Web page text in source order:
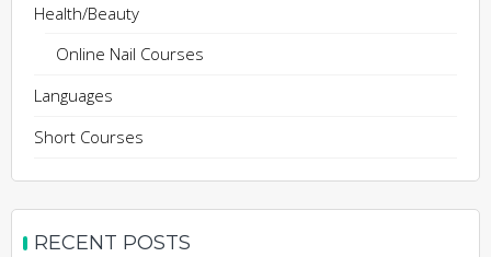
Health/Beauty
Online Nail Courses
Languages
Short Courses
RECENT POSTS